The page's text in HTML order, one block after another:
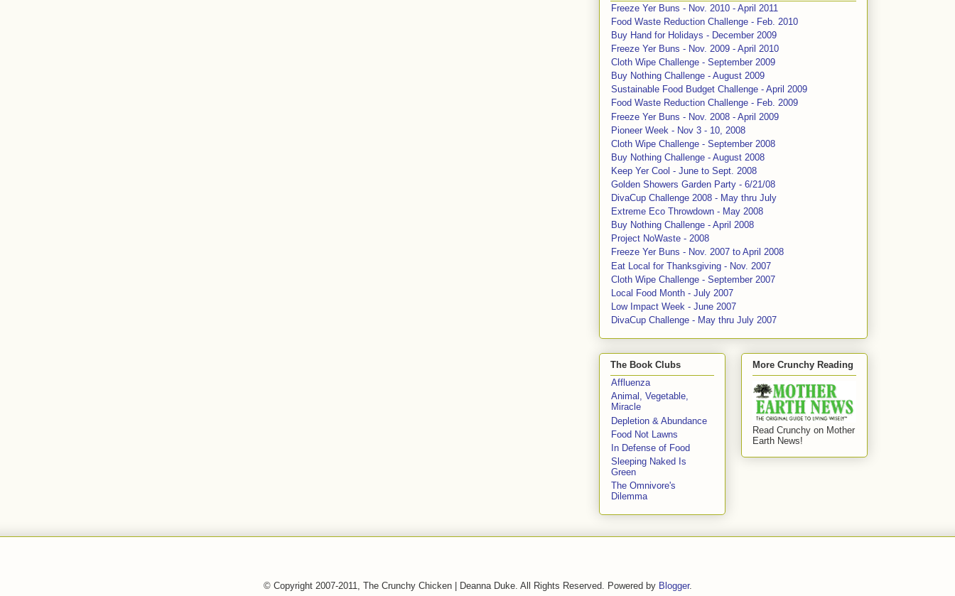
Freeze Yer Buns - Nov. 2010 - April 2011
Food Waste Reduction Challenge - Feb. 2010
Buy Hand for Holidays - December 2009
Freeze Yer Buns - Nov. 2009 - April 2010
Cloth Wipe Challenge - September 2009
Buy Nothing Challenge - August 2009
Sustainable Food Budget Challenge - April 2009
Food Waste Reduction Challenge - Feb. 2009
Freeze Yer Buns - Nov. 2008 - April 2009
Pioneer Week - Nov 3 - 10, 2008
Cloth Wipe Challenge - September 2008
Buy Nothing Challenge - August 2008
Keep Yer Cool - June to Sept. 2008
Golden Showers Garden Party - 6/21/08
DivaCup Challenge 2008 - May thru July
Extreme Eco Throwdown - May 2008
Buy Nothing Challenge - April 2008
Project NoWaste - 2008
Freeze Yer Buns - Nov. 2007 to April 2008
Eat Local for Thanksgiving - Nov. 2007
Cloth Wipe Challenge - September 2007
Local Food Month - July 2007
Low Impact Week - June 2007
DivaCup Challenge - May thru July 2007
The Book Clubs
Affluenza
Animal, Vegetable,
Miracle
Depletion & Abundance
Food Not Lawns
In Defense of Food
Sleeping Naked Is
Green
The Omnivore's
Dilemma
More Crunchy Reading
Read Crunchy on Mother
Earth News!
© Copyright 2007-2011, The Crunchy Chicken | Deanna Duke. All Rights Reserved. Powered by Blogger.